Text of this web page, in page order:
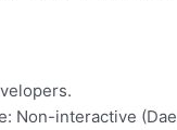
Non-interactive